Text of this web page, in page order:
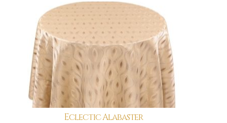
Eclectic Alabaster